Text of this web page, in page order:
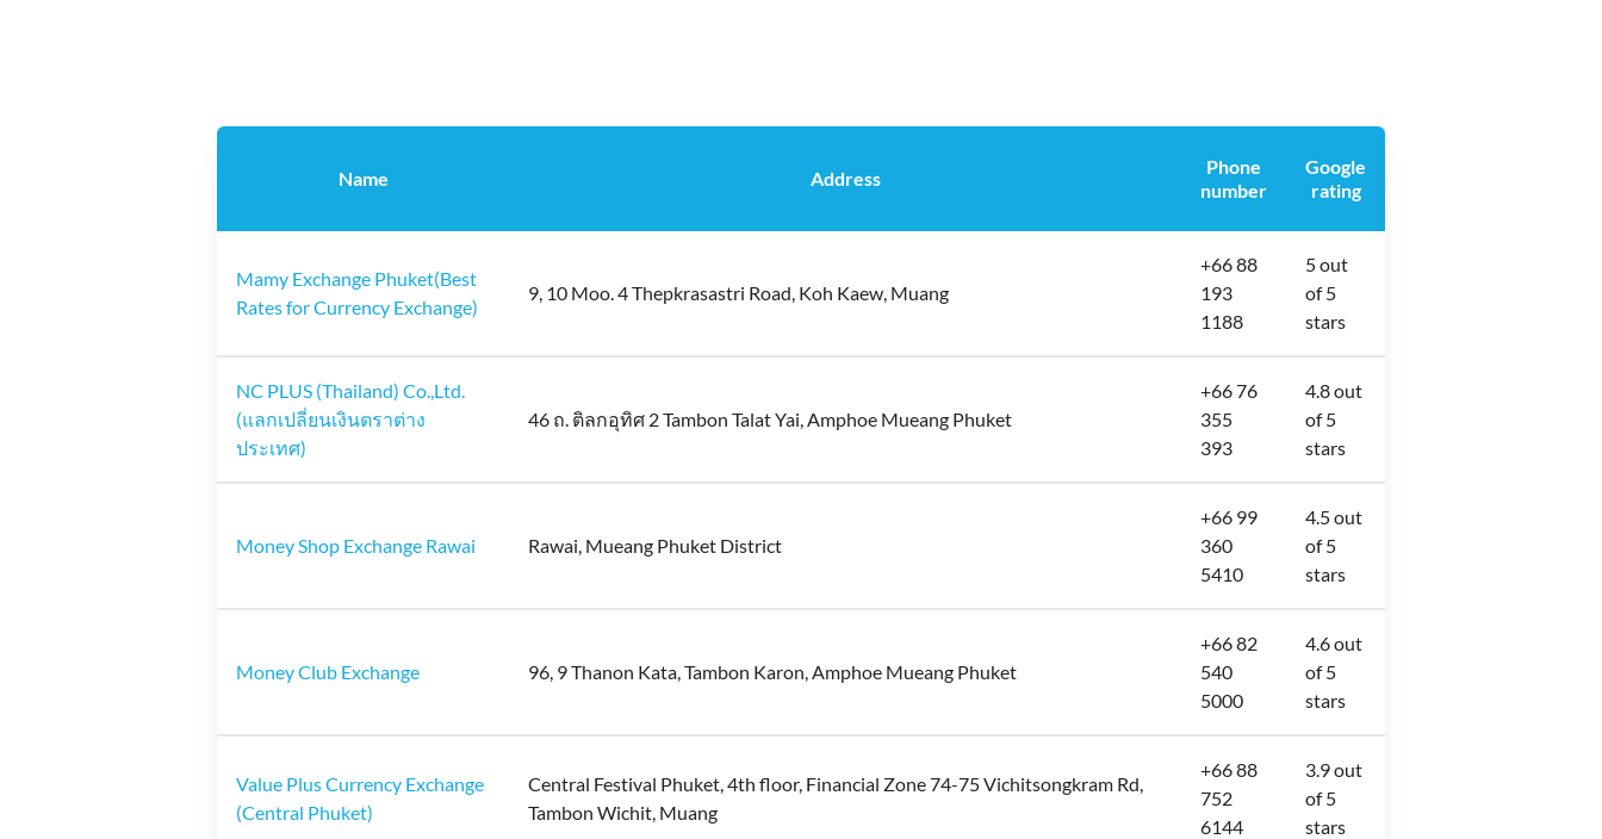
Name Address
Phone
number
Google
rating
Mamy Exchange Phuket(Best
Rates for Currency Exchange)
9, 10 Moo. 4 Thepkrasastri Road, Koh Kaew, Muang
+66 88
193
1188
5 out
of 5
stars
NC PLUS (Thailand) Co.,Ltd.
(แลกเปลี่ยนเงินตราต่าง
ประเทศ)
46 ถ. ติลกอุทิศ 2 Tambon Talat Yai, Amphoe Mueang Phuket
+66 76
355
393
4.8 out
of 5
stars
Money Shop Exchange Rawai Rawai, Mueang Phuket District
+66 99
360
5410
4.5 out
of 5
stars
Money Club Exchange 96, 9 Thanon Kata, Tambon Karon, Amphoe Mueang Phuket
+66 82
540
5000
4.6 out
of 5
stars
Value Plus Currency Exchange
(Central Phuket)
Central Festival Phuket, 4th floor, Financial Zone 74-75 Vichitsongkram Rd,
Tambon Wichit, Muang
+66 88
752
6144
3.9 out
of 5
stars